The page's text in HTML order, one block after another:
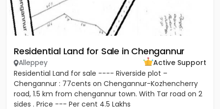
Residential Land for Sale in Chengannur
Alleppey
Active Support
Residential Land for sale ---- Riverside plot –
Chengannur : 77cents on Chengannur-Kozhencherry
road, 1.5 km from chengannur town. With Tar road on 2
sides . Price --- Per cent 4.5 Lakhs